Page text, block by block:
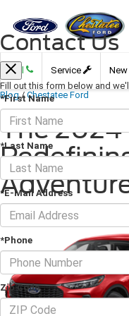
Call Service New
Blog / Chestatee Ford
The 2024
April 26, 2024 · 3 min read
Contact Us
Fill out this form below and
*First Name
*Last Name
*E-Mail Address
*Phone
Zip Code